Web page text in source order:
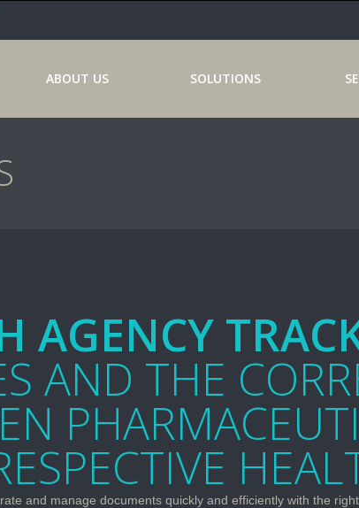
ABOUT US SOLUTIONS
AGENCY
AND THE
and manage documents quickly and efficiently with the